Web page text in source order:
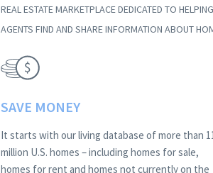
REAL ESTATE MARKETPLACE DEDICATED TO
AGENTS FIND AND SHARE INFORMATION ABOUT
SAVE MONEY
It starts with our living database of more than
million U.S. homes – including homes for sale,
homes for rent and homes not currently on the